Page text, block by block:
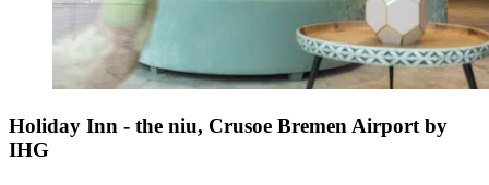
Holiday Inn - the niu, Crusoe Bremen Airport by
IHG